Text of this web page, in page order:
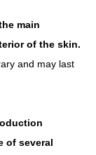
main
of the skin.
and may last
of several